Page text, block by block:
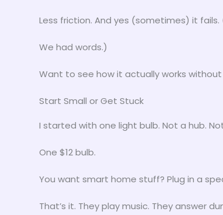
Less friction. And yes (sometimes) it
We had words.)
Want to see how it actually works
Start Small or Get Stuck
I started with one light bulb. Not a hub.
One $12 bulb.
You want smart home stuff? Plug in a
That’s it. They play music. They answer